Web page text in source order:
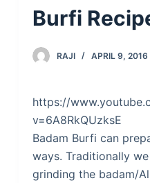
Burfi
RAJI APRIL 9, 2016
https://
v=6A8RkQUzksE
Badam Burfi can
ways. Traditionally
grinding the badam/